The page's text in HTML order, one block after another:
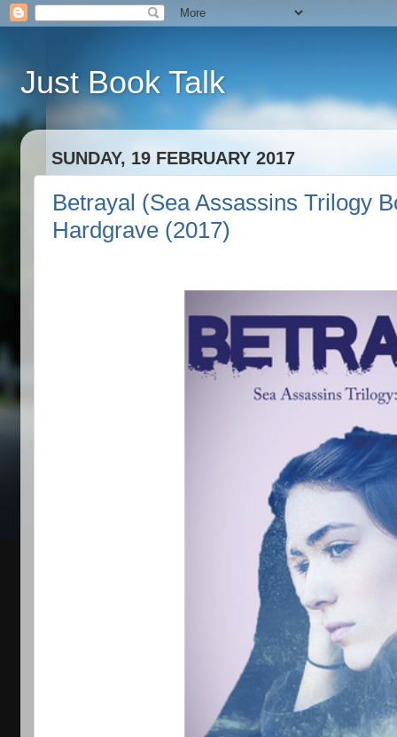
Just Book Talk
SUNDAY, 19 FEBRUARY 2017
Betrayal (Sea Assassins Trilogy
Hardgrave (2017)